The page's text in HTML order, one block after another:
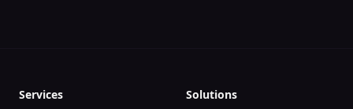
Services Solutions